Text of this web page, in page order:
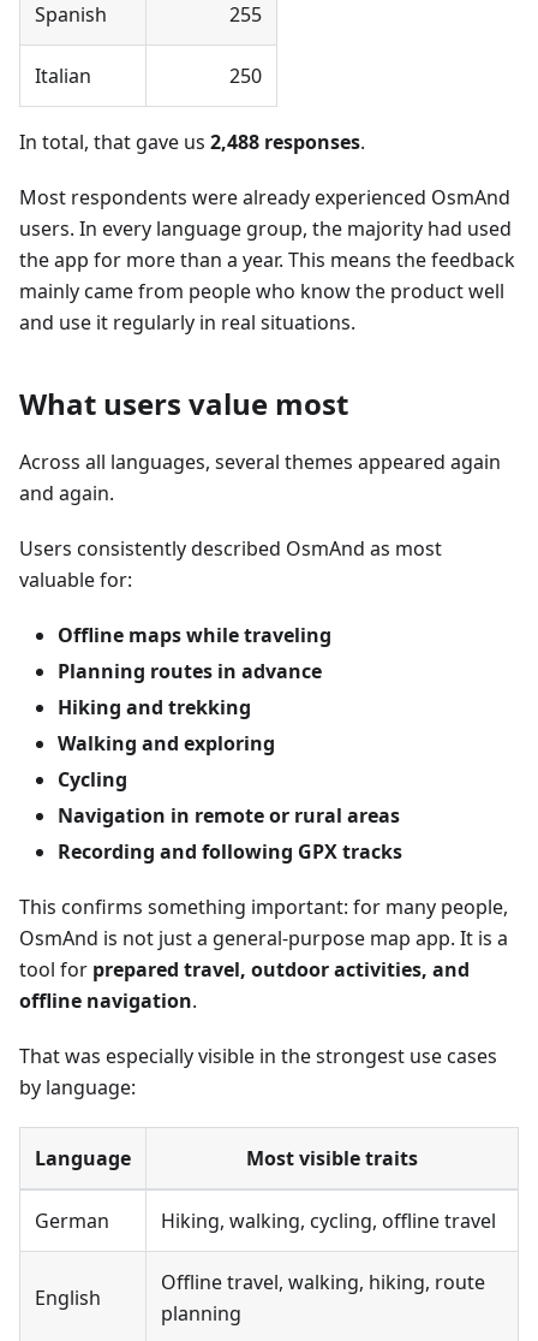
Spanish 255
Italian 250
In total, that gave us 2,488 responses.
Most respondents were already experienced OsmAnd
users. In every language group, the majority had used
the app for more than a year. This means the feedback
mainly came from people who know the product well
and use it regularly in real situations.
What users value most
Across all languages, several themes appeared again
and again.
Users consistently described OsmAnd as most
valuable for:
Offline maps while traveling
Planning routes in advance
Hiking and trekking
Walking and exploring
Cycling
Navigation in remote or rural areas
Recording and following GPX tracks
This confirms something important: for many people,
OsmAnd is not just a general-purpose map app. It is a
tool for prepared travel, outdoor activities, and
offline navigation.
That was especially visible in the strongest use cases
by language:
Language Most visible traits
German Hiking, walking, cycling, offline travel
English
Offline travel, walking, hiking, route
planning